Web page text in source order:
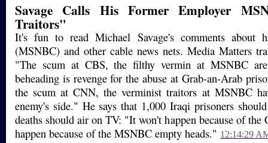
Savage Calls His Former Employer
Traitors"
It's fun to read Michael Savage's comments about
(MSNBC) and other cable news nets. Media Matters
"The scum at CBS, the filthy vermin at MSNBC
beheading is revenge for the abuse at Grab-an-Arab
the scum at CNN, the verminist traitors at MSNBC
enemy's side." He says that 1,000 Iraqi prisoners
deaths should air on TV: "It won't happen because of
happen because of the MSNBC empty heads." 12:14:29